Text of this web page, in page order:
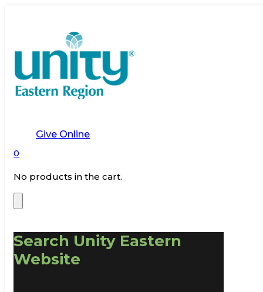
Give Online
0
No products in the cart.
Search Unity Eastern
Website